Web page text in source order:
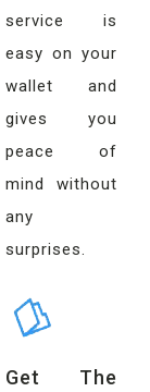
service is
easy on your
wallet and
gives you
peace of
mind without
any
surprises.
Get The